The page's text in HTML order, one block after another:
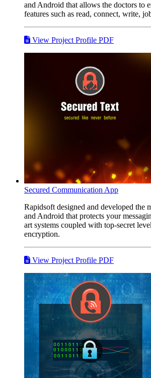
and Android that allows the doctors to
features such as read, connect, write,
View Project Profile PDF
Secured Communication App
Rapidsoft designed and developed the
and Android that protects your
art systems coupled with top-secret
encryption.
View Project Profile PDF